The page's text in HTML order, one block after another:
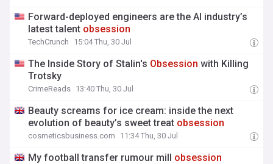
Forward-deployed engineers are the AI industry’s
latest talent obsession
TechCrunch 15:04 Thu, 30 Jul
The Inside Story of Stalin's Obsession with Killing
Trotsky
CrimeReads 13:40 Thu, 30 Jul
Beauty screams for ice cream: inside the next
evolution of beauty’s sweet treat obsession
cosmeticsbusiness.com 11:34 Thu, 30 Jul
My football transfer rumour mill obsession